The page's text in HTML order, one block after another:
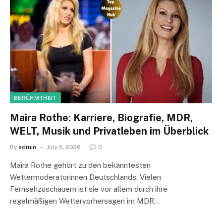
BERÜHMTHEIT
Maira Rothe: Karriere, Biografie, MDR,
WELT, Musik und Privatleben im Überblick
By admin July 5, 2026 0
Maira Rothe gehört zu den bekanntesten
Wettermoderatorinnen Deutschlands. Vielen
Fernsehzuschauern ist sie vor allem durch ihre
regelmäßigen Wettervorhersagen im MDR…